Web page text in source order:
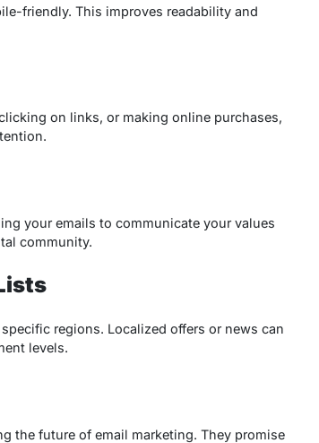
friendly. This improves readability and
on links, or making online purchases,
your emails to communicate your values
community.
regions. Localized offers or news can
levels.
the future of email marketing. They promise